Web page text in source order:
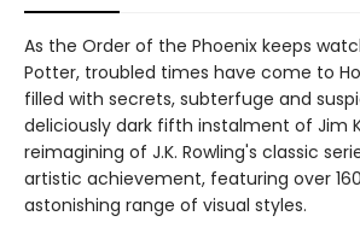
As the Order of the Phoenix keeps
Potter, troubled times have come to
filled with secrets, subterfuge and
deliciously dark fifth instalment of Jim
reimagining of J.K. Rowling's classic
artistic achievement, featuring over
astonishing range of visual styles.